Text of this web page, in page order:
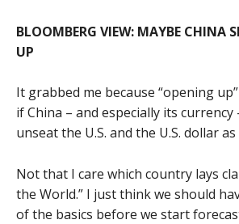
BLOOMBERG VIEW: MAYBE CHINA
UP
It grabbed me because “opening
if China – and especially its
unseat the U.S. and the U.S. dollar
Not that I care which country lays
the World.” I just think we should
of the basics before we start